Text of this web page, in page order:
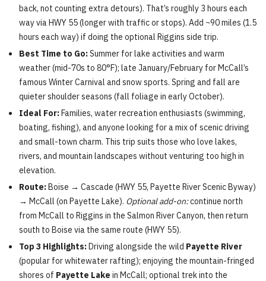
back, not counting extra detours). That’s roughly 3 hours each
way via HWY 55 (longer with traffic or stops). Add ~90 miles (1.5
hours each way) if doing the optional Riggins side trip.
Best Time to Go:Summer for lake activities and warm
weather (mid-70s to 80°F); late January/February for McCall’s
famous Winter Carnival and snow sports. Spring and fall are
quieter shoulder seasons (fall foliage in early October).
Ideal For:Families, water recreation enthusiasts (swimming,
boating, fishing), and anyone looking for a mix of scenic driving
and small-town charm. This trip suits those who love lakes,
rivers, and mountain landscapes without venturing too high in
elevation.
Route:Boise → Cascade (HWY 55, Payette River Scenic Byway)
→ McCall (on Payette Lake). Optional add-on:continue north
from McCall to Riggins in the Salmon River Canyon, then return
south to Boise via the same route (HWY 55).
Top 3 Highlights:Driving alongside the wild Payette River
(popular for whitewater rafting); enjoying the mountain-fringed
shores of Payette Lake in McCall; optional trek into the